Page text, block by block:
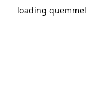
loading